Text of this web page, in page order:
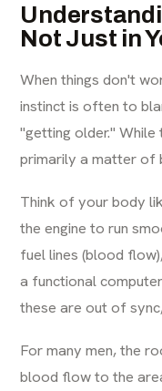
Not Just in
When things don't
instinct is often to
"getting older."
primarily a matter of
Think of your body
the engine to run
fuel lines (blood
a functional
these are out of
For many men, the
blood flow to the